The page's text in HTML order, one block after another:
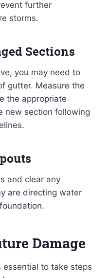
further
storms.
Sections
you may need to
gutter. Measure the
the appropriate
new section following
and clear any
are directing water
Damage
essential to take steps